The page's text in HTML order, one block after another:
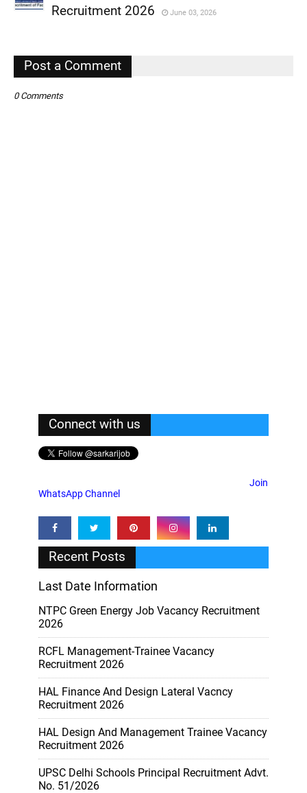
,
,
Recruitment 2026 June 03, 2026
Post a Comment
0 Comments
Connect with us
Join
WhatsApp Channel
Recent Posts
Last Date Information
NTPC Green Energy Job Vacancy Recruitment
2026
RCFL Management-Trainee Vacancy
Recruitment 2026
HAL Finance And Design Lateral Vacncy
Recruitment 2026
HAL Design And Management Trainee Vacancy
Recruitment 2026
UPSC Delhi Schools Principal Recruitment Advt.
No. 51/2026